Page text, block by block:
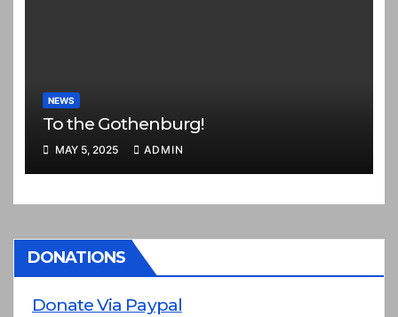
NEWS
To the Gothenburg!
MAY 5, 2025 ADMIN
DONATIONS
Donate Via Paypal